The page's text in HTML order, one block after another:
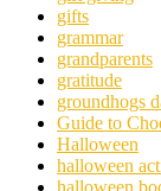
gifts
grammar
grandparents
gratitude
groundhogs
Guide to
Halloween
halloween